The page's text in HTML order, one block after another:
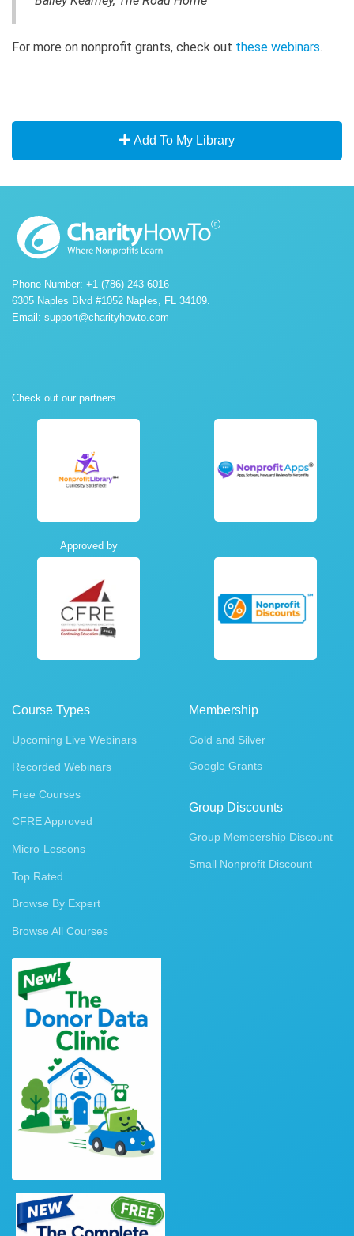
For more on nonprofit grants, check out these webinars.
Add To My Library
Phone Number: +1 (786) 243-6016
6305 Naples Blvd #1052 Naples, FL 34109.
Email: support@charityhowto.com
Check out our partners
Approved by
Course Types
Upcoming Live Webinars
Recorded Webinars
Free Courses
CFRE Approved
Micro-Lessons
Top Rated
Browse By Expert
Browse All Courses
Membership
Gold and Silver
Google Grants
Group Discounts
Group Membership Discount
Small Nonprofit Discount